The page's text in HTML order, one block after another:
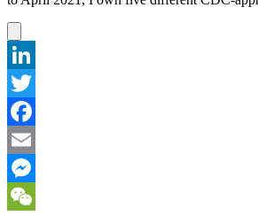
LinkedIn
Twitter
Facebook
Email
Messenger